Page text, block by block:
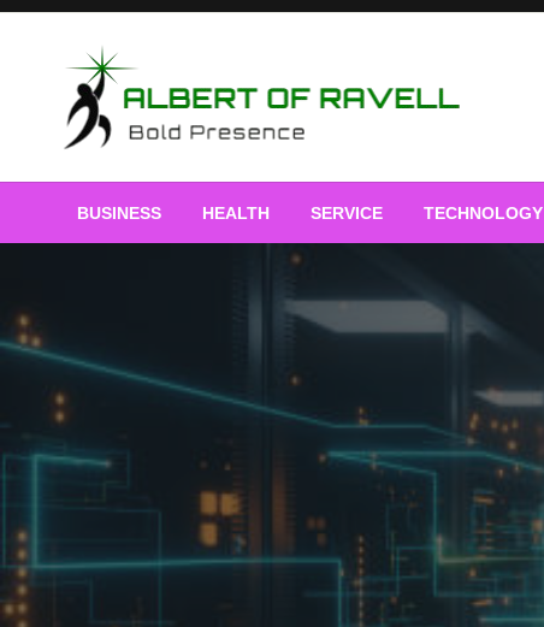
Skip
Albert of Ravell
BUSINESS HEALTH SERVICE TECHNOLOGY